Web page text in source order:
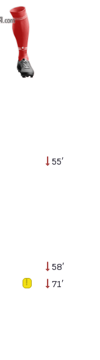
55′
58′
71′